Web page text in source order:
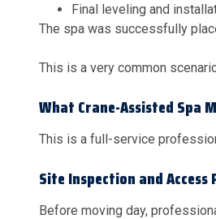
Final leveling and
The spa was successfully
This is a very common
What Crane-Assisted Spa
This is a full-service
Site Inspection and Access
Before moving day,